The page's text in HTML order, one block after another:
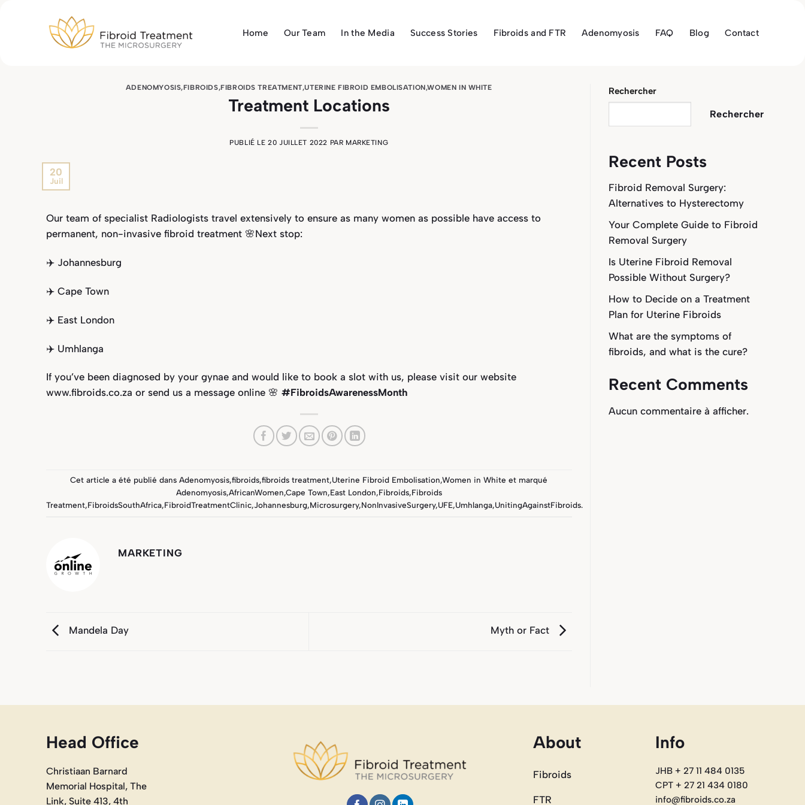
Home Our Team In the Media Success Stories Fibroids and FTR Adenomyosis FAQ Blog Contact
ADENOMYOSIS,FIBROIDS,FIBROIDS TREATMENT,UTERINE FIBROID EMBOLISATION,WOMEN IN WHITE
Treatment Locations
PUBLIÉ LE20 JUILLET 2022 PAR MARKETING
20
Juil
Our team of specialist Radiologists travel extensively to ensure as many women as possible have access to
permanent, non-invasive fibroid treatment 🌸Next stop:
✈️ Johannesburg⁣
✈️ Cape Town⁣
✈️ East London⁣
✈️ Umhlanga⁣
If you’ve been diagnosed by your gynae and would like to book a slot with us, please visit our website
www.fibroids.co.za or send us a message online 🌸 #FibroidsAwarenessMonth
Cet article a été publié dansAdenomyosis,fibroids,fibroids treatment,Uterine Fibroid Embolisation,Women in White et marqué
Adenomyosis,AfricanWomen,Cape Town,East London,Fibroids,Fibroids
Treatment,FibroidsSouthAfrica,FibroidTreatmentClinic,Johannesburg,Microsurgery,NonInvasiveSurgery,UFE,Umhlanga,UnitingAgainstFibroids.
MARKETING
Mandela Day Myth or Fact
Rechercher
Rechercher
Recent Posts
Fibroid Removal Surgery:
Alternatives to Hysterectomy
Your Complete Guide to Fibroid
Removal Surgery
Is Uterine Fibroid Removal
Possible Without Surgery?
How to Decide on a Treatment
Plan for Uterine Fibroids
What are the symptoms of
fibroids, and what is the cure?
Recent Comments
Aucun commentaire à afficher.
Head Office
Christiaan Barnard
Memorial Hospital, The
Link, Suite 413, 4th
About
Fibroids
FTR
Info
JHB + 27 11 484 0135
CPT + 27 21 434 0180
info@fibroids.co.za